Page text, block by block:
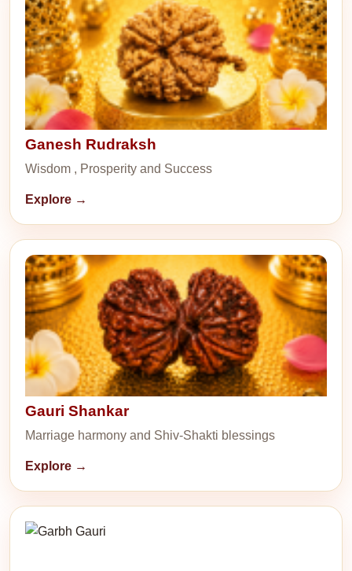
Ganesh Rudraksh
Wisdom , Prosperity and Success
Explore →
Gauri Shankar
Marriage harmony and Shiv-Shakti blessings
Explore →